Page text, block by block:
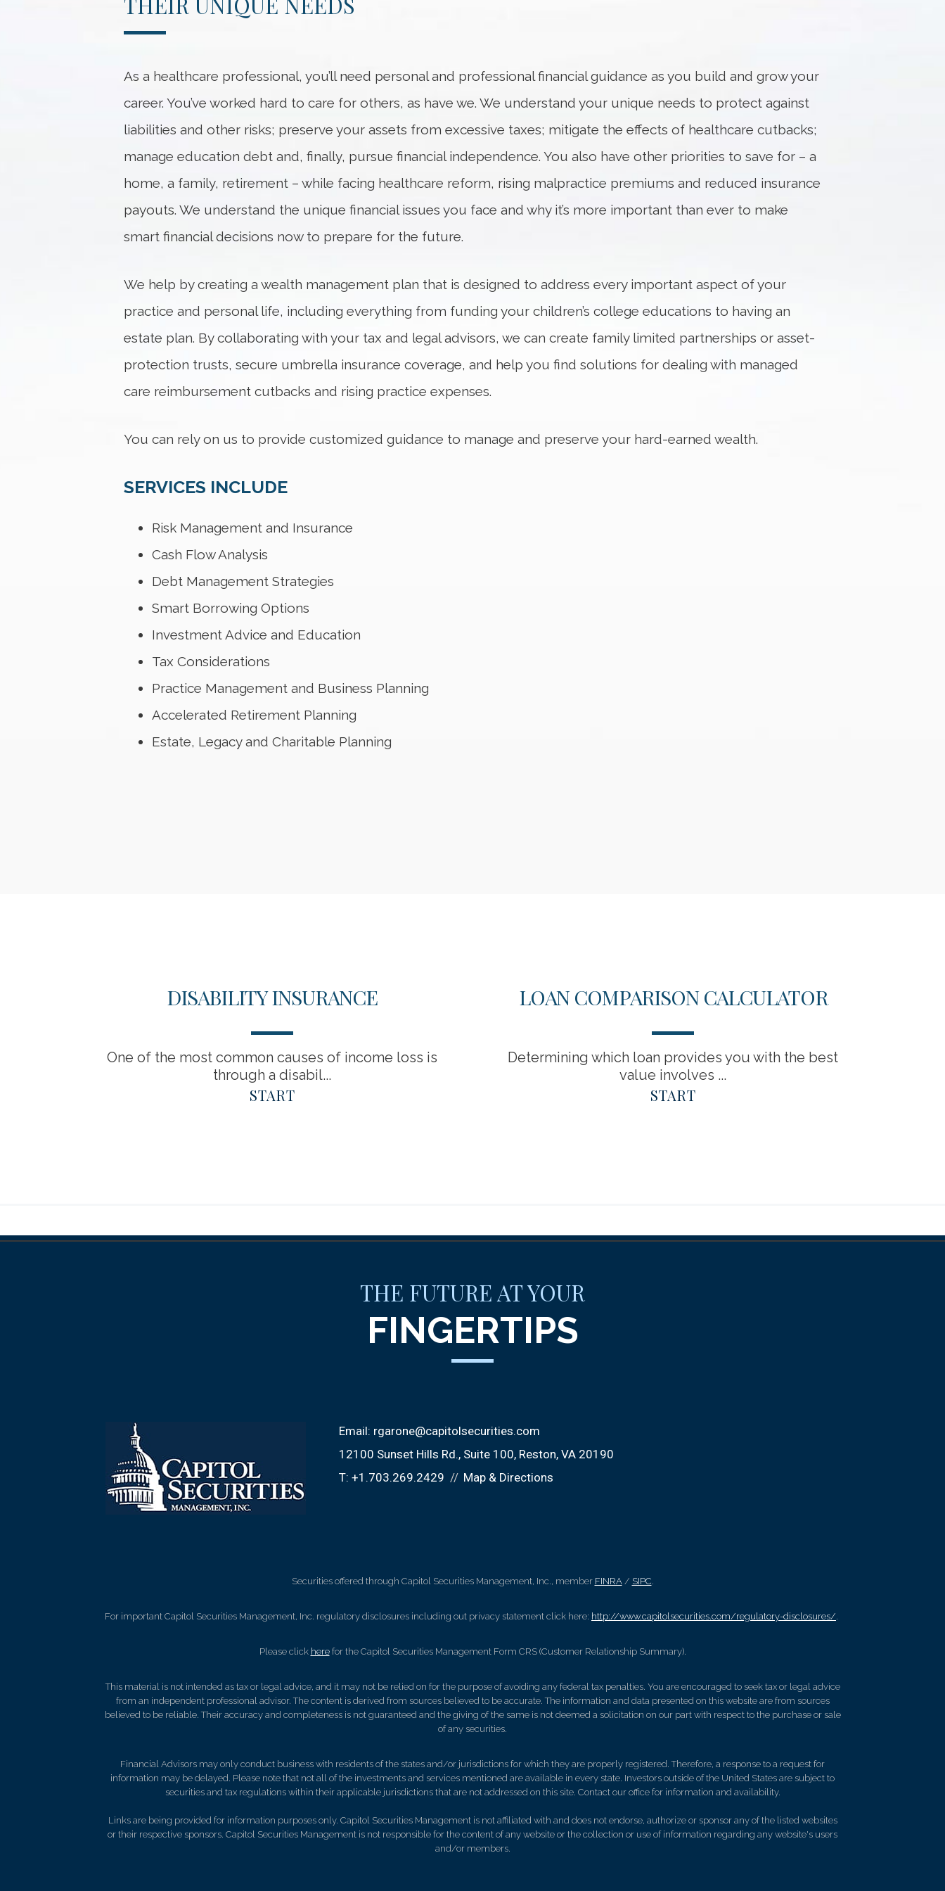
As a healthcare professional, you’ll need personal and professional financial guidance as you build and grow your
career. You’ve worked hard to care for others, as have we. We understand your unique needs to protect against
liabilities and other risks; preserve your assets from excessive taxes; mitigate the effects of healthcare cutbacks;
manage education debt and, finally, pursue financial independence. You also have other priorities to save for – a
home, a family, retirement – while facing healthcare reform, rising malpractice premiums and reduced insurance
payouts. We understand the unique financial issues you face and why it’s more important than ever to make
smart financial decisions now to prepare for the future.
We help by creating a wealth management plan that is designed to address every important aspect of your
practice and personal life, including everything from funding your children’s college educations to having an
estate plan. By collaborating with your tax and legal advisors, we can create family limited partnerships or asset-
protection trusts, secure umbrella insurance coverage, and help you find solutions for dealing with managed
care reimbursement cutbacks and rising practice expenses.
You can rely on us to provide customized guidance to manage and preserve your hard-earned wealth.
SERVICES INCLUDE
Risk Management and Insurance
Cash Flow Analysis
Debt Management Strategies
Smart Borrowing Options
Investment Advice and Education
Tax Considerations
Practice Management and Business Planning
Accelerated Retirement Planning
Estate, Legacy and Charitable Planning
DISABILITY INSURANCE
One of the most common causes of income loss is
through a disabil...
START
LOAN COMPARISON CALCULATOR
Determining which loan provides you with the best
value involves ...
START
THE FUTURE AT YOUR
FINGERTIPS
Email: rgarone@capitolsecurities.com
12100 Sunset Hills Rd. Suite 100 Reston, VA 20190
T: +1.703.269.2429 Map & Directions
Securities offered through Capitol Securities Management, Inc., member FINRA/ SIPC.
For important Capitol Securities Management, Inc. regulatory disclosures including out privacy statement click here: http://www.capitolsecurities.com/regulatory-disclosures/.
Please click herefor the Capitol Securities Management Form CRS (Customer Relationship Summary).
This material is not intended as tax or legal advice, and it may not be relied on for the purpose of avoiding any federal tax penalties. You are encouraged to seek tax or legal advice
from an independent professional advisor. The content is derived from sources believed to be accurate. The information and data presented on this website are from sources
believed to be reliable. Their accuracy and completeness is not guaranteed and the giving of the same is not deemed a solicitation on our part with respect to the purchase or sale
of any securities.
Financial Advisors may only conduct business with residents of the states and/or jurisdictions for which they are properly registered. Therefore, a response to a request for
information may be delayed. Please note that not all of the investments and services mentioned are available in every state. Investors outside of the United States are subject to
securities and tax regulations within their applicable jurisdictions that are not addressed on this site. Contact our office for information and availability.
Links are being provided for information purposes only. Capitol Securities Management is not affiliated with and does not endorse, authorize or sponsor any of the listed websites
or their respective sponsors. Capitol Securities Management is not responsible for the content of any website or the collection or use of information regarding any website's users
and/or members.